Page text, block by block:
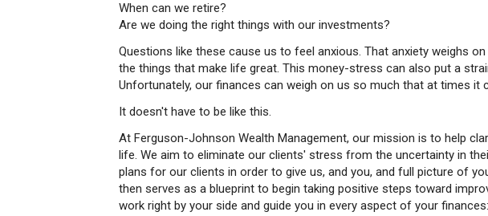
When can we retire?
Are we doing the right things with our investments?
Questions like these cause us to feel anxious. That anxiety weighs
the things that make life great. This money-stress can also put a
Unfortunately, our finances can weigh on us so much that at times it
It doesn't have to be like this.
At Ferguson-Johnson Wealth Management, our mission is to help
life. We aim to eliminate our clients' stress from the uncertainty in
plans for our clients in order to give us, and you, and full picture of
then serves as a blueprint to begin taking positive steps toward
work right by your side and guide you in every aspect of your finances: